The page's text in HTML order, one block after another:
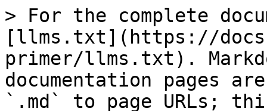
> For the complete
[llms.txt](https://
primer/llms.txt).
documentation pages
`.md` to page URLs;